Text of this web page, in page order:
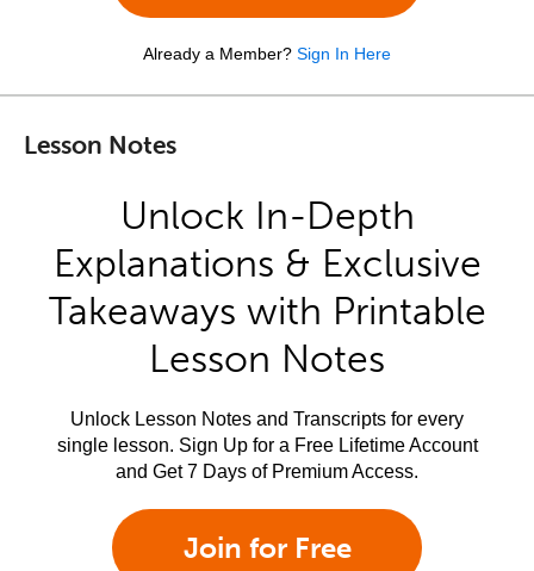
Already a Member? Sign In Here
Lesson Notes
Unlock In-Depth
Explanations & Exclusive
Takeaways with Printable
Lesson Notes
Unlock Lesson Notes and Transcripts for every
single lesson. Sign Up for a Free Lifetime Account
and Get 7 Days of Premium Access.
Join for Free